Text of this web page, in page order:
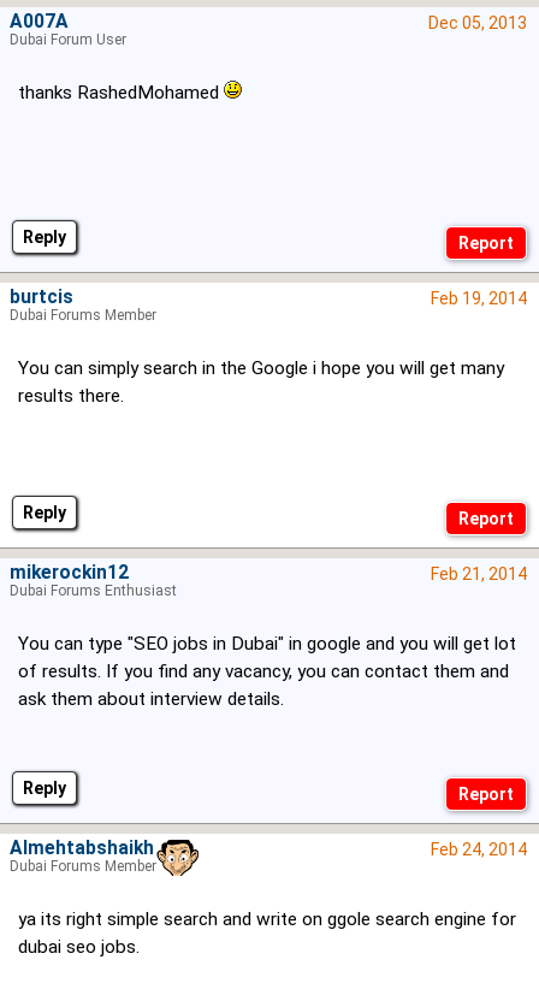
Reply
Dec 05, 2013
thanks RashedMohamed
A007A
Dubai Forum User
Reply
Feb 19, 2014
You can simply search in the Google i hope you will get many
results there.
burtcis
Dubai Forums Member
Reply
Feb 21, 2014
You can type "SEO jobs in Dubai" in google and you will get lot
of results. If you find any vacancy, you can contact them and
ask them about interview details.
mikerockin12
Dubai Forums Enthusiast
Feb 24, 2014
ya its right simple search and write on ggole search engine for
dubai seo jobs.
Almehtabshaikh
Dubai Forums Member